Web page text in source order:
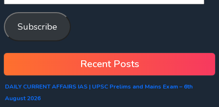
Subscribe
Recent Posts
DAILY CURRENT AFFAIRS IAS | UPSC Prelims and Mains Exam – 6th
August 2026